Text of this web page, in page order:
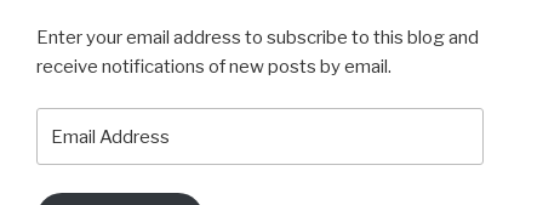
Enter your email address to subscribe to this blog and
receive notifications of new posts by email.
Address